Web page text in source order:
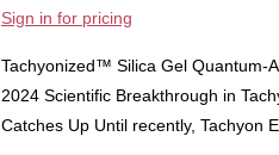
Sign in for pricing
Tachyonized™ Silica Gel Quantum-
2024 Scientific Breakthrough in
Catches Up Until recently, Tachyon